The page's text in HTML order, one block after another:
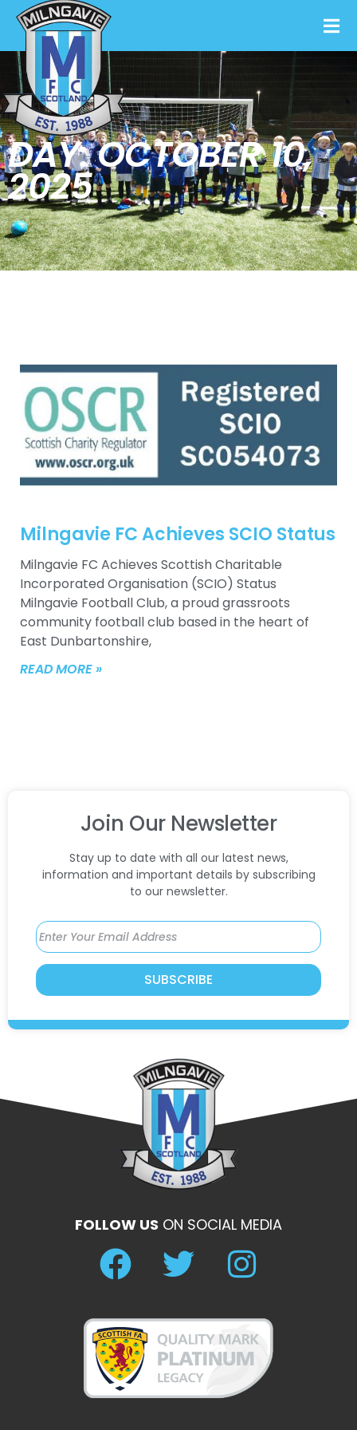
DAY: OCTOBER 10,
2025
Milngavie FC Achieves SCIO Status
Milngavie FC Achieves Scottish Charitable
Incorporated Organisation (SCIO) Status
Milngavie Football Club, a proud grassroots
community football club based in the heart of
East Dunbartonshire,
READ MORE »
Join Our Newsletter
Stay up to date with all our latest news,
information and important details by subscribing
to our newsletter.
SUBSCRIBE
FOLLOW US ON SOCIAL MEDIA